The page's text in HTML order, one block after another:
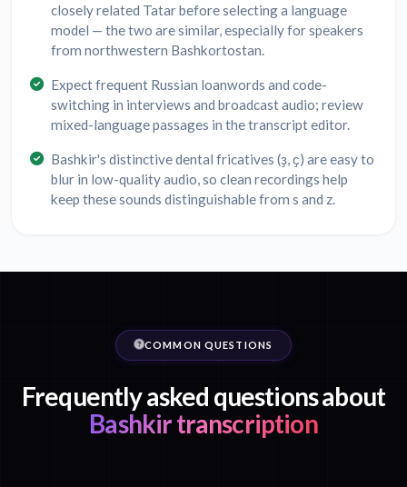
closely related Tatar before selecting a language
model — the two are similar, especially for speakers
from northwestern Bashkortostan.
Expect frequent Russian loanwords and code-
switching in interviews and broadcast audio; review
mixed-language passages in the transcript editor.
Bashkir's distinctive dental fricatives (ҙ, ҫ) are easy to
blur in low-quality audio, so clean recordings help
keep these sounds distinguishable from s and z.
COMMON QUESTIONS
Frequently asked questions about
Bashkir transcription